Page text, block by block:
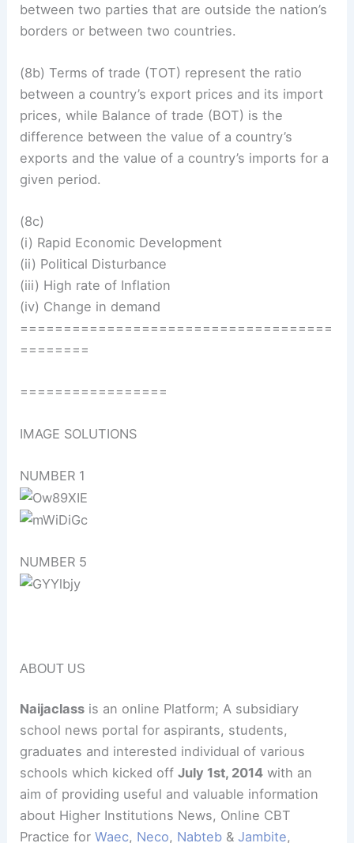
between two parties that are outside the nation’s
borders or between two countries.
(8b) Terms of trade (TOT) represent the ratio
between a country’s export prices and its import
prices, while Balance of trade (BOT) is the
difference between the value of a country’s
exports and the value of a country’s imports for a
given period.
(8c)
(i) Rapid Economic Development
(ii) Political Disturbance
(iii) High rate of Inflation
(iv) Change in demand
====================================
========
=================
IMAGE SOLUTIONS
NUMBER 1
NUMBER 5
ABOUT US
Naijaclass is an online Platform; A subsidiary
school news portal for aspirants, students,
graduates and interested individual of various
schools which kicked offJuly 1st, 2014 with an
aim of providing useful and valuable information
about Higher Institutions News, Online CBT
Practice forWaec, Neco, Nabteb &Jambite,